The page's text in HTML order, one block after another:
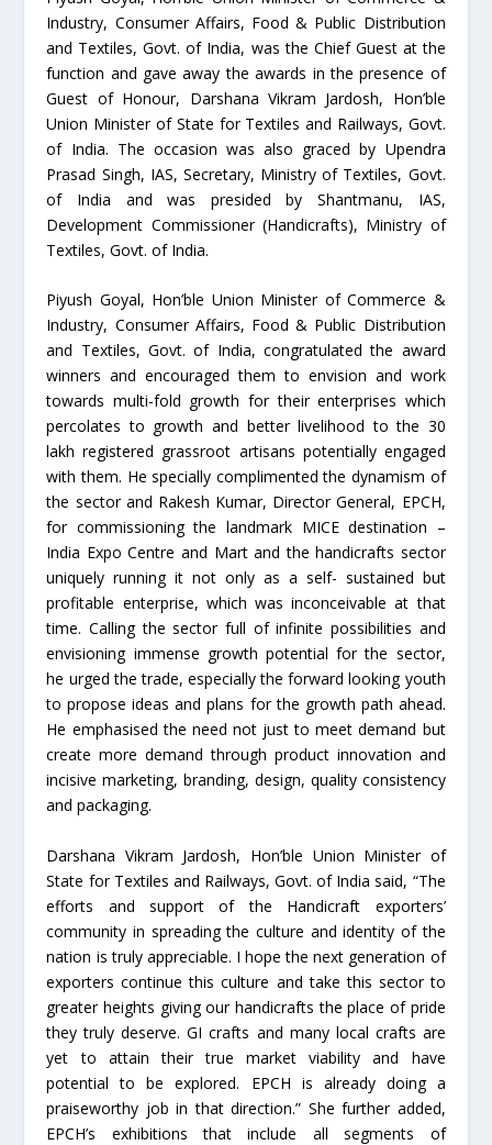
Industry, Consumer Affairs, Food & Public Distribution
and Textiles, Govt. of India, was the Chief Guest at the
function and gave away the awards in the presence of
Guest of Honour, Darshana Vikram Jardosh, Hon’ble
Union Minister of State for Textiles and Railways, Govt.
of India. The occasion was also graced by Upendra
Prasad Singh, IAS, Secretary, Ministry of Textiles, Govt.
of India and was presided by Shantmanu, IAS,
Development Commissioner (Handicrafts), Ministry of
Textiles, Govt. of India.
Piyush Goyal, Hon’ble Union Minister of Commerce &
Industry, Consumer Affairs, Food & Public Distribution
and Textiles, Govt. of India, congratulated the award
winners and encouraged them to envision and work
towards multi-fold growth for their enterprises which
percolates to growth and better livelihood to the 30
lakh registered grassroot artisans potentially engaged
with them. He specially complimented the dynamism of
the sector and Rakesh Kumar, Director General, EPCH,
for commissioning the landmark MICE destination –
India Expo Centre and Mart and the handicrafts sector
uniquely running it not only as a self- sustained but
profitable enterprise, which was inconceivable at that
time. Calling the sector full of infinite possibilities and
envisioning immense growth potential for the sector,
he urged the trade, especially the forward looking youth
to propose ideas and plans for the growth path ahead.
He emphasised the need not just to meet demand but
create more demand through product innovation and
incisive marketing, branding, design, quality consistency
and packaging.
Darshana Vikram Jardosh, Hon’ble Union Minister of
State for Textiles and Railways, Govt. of India said, “The
efforts and support of the Handicraft exporters’
community in spreading the culture and identity of the
nation is truly appreciable. I hope the next generation of
exporters continue this culture and take this sector to
greater heights giving our handicrafts the place of pride
they truly deserve. GI crafts and many local crafts are
yet to attain their true market viability and have
potential to be explored. EPCH is already doing a
praiseworthy job in that direction.” She further added,
EPCH’s exhibitions that include all segments of